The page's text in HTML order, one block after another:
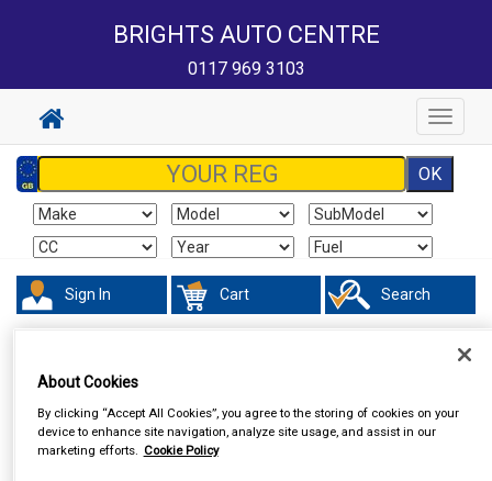
BRIGHTS AUTO CENTRE
0117 969 3103
Toggle
Sign In Cart Search
About Cookies
By clicking “Accept All Cookies”, you agree to the storing of cookies on your
device to enhance site navigation, analyze site usage, and assist in our
marketing efforts. Cookie Policy